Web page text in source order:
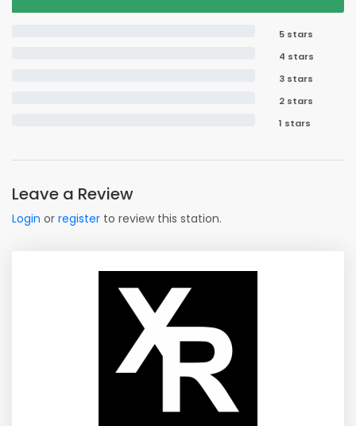
5 stars
4 stars
3 stars
2 stars
1 stars
Leave a Review
Login or register to review this station.